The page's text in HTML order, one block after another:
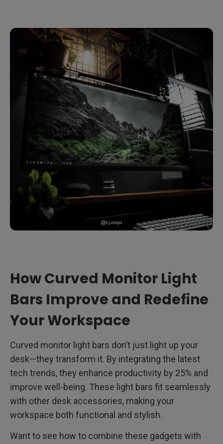
How Curved Monitor Light
Bars Improve and Redefine
Your Workspace
Curved monitor light bars don’t just light up your
desk—they transform it. By integrating the latest
tech trends, they enhance productivity by 25% and
improve well-being. These light bars fit seamlessly
with other desk accessories, making your
workspace both functional and stylish.
Want to see how to combine these gadgets with